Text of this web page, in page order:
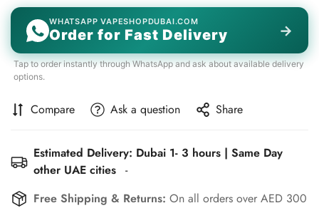
WHATSAPP VAPESHOPDUBAI.COM
Order for Fast Delivery →
Tap to order instantly through WhatsApp and ask about available delivery
options.
Compare Ask a question Share
Estimated Delivery: Dubai 1- 3 hours | Same Day
other UAE cities -
Free Shipping & Returns: On all orders over AED 300